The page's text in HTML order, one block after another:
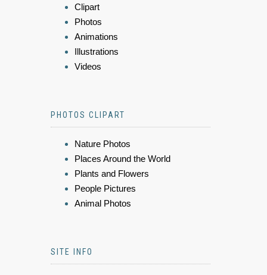
Clipart
Photos
Animations
Illustrations
Videos
PHOTOS CLIPART
Nature Photos
Places Around the World
Plants and Flowers
People Pictures
Animal Photos
SITE INFO